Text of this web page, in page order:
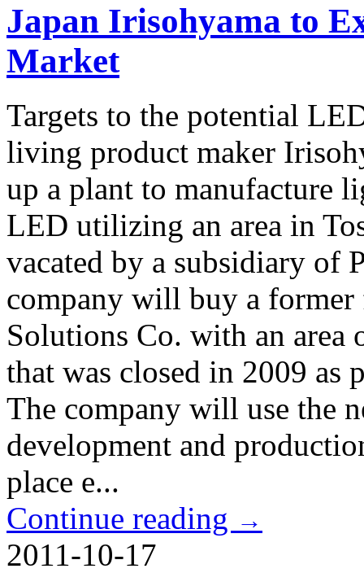
Japan Irisohyama to
Market
Targets to the potential
living product maker
up a plant to manufacture
LED utilizing an area in
vacated by a subsidiary of
company will buy a
Solutions Co. with an area
that was closed in 2009 as
The company will use the
development and
place e...
Continue reading →
2011-10-17